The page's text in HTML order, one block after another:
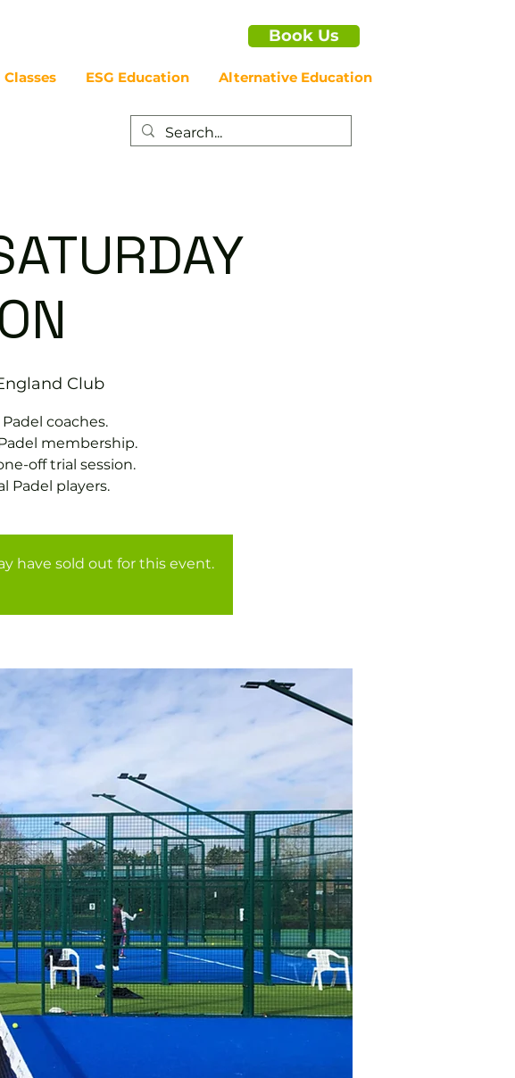
Book Us
ESG Education Alternative Education
Club
coaches.
membership.
off trial session.
Padel players.
have sold out for this event.